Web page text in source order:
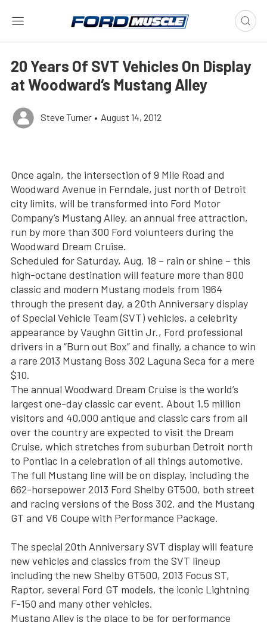
20 Years Of SVT Vehicles On Display
at Woodward‘s Mustang Alley
Steve Turner • August 14, 2012
Once again, the intersection of 9 Mile Road and
Woodward Avenue in Ferndale, just north of Detroit
city limits, will be transformed into Ford Motor
Company’s Mustang Alley, an annual free attraction,
run by more than 300 Ford volunteers during the
Woodward Dream Cruise.
Scheduled for Saturday, Aug. 18 – rain or shine – this
high-octane destination will feature more than 800
classic and modern Mustang models from 1964
through the present day, a 20th Anniversary display
of Special Vehicle Team (SVT) vehicles, a celebrity
appearance by Vaughn Gittin Jr., Ford professional
drivers in a “Burn out Box” and finally, a chance to win
a rare 2013 Mustang Boss 302 Laguna Seca for a mere
$10.
The annual Woodward Dream Cruise is the world’s
largest one-day classic car event. About 1.5 million
visitors and 40,000 antique and classic cars from all
over the country are expected to visit the Dream
Cruise, which stretches from suburban Detroit north
to Pontiac in a celebration of all things automotive.
The full Mustang line will be on display, including the
662-horsepower 2013 Ford Shelby GT500, both street
and racing versions of the Boss 302, and the Mustang
GT and V6 Coupe with Performance Package.
The special 20th Anniversary SVT display will feature
new vehicles and classics from the SVT lineup
including the new Shelby GT500, 2013 Focus ST,
Raptor, several Ford GT models, the iconic Lightning
F-150 and many other vehicles.
Mustang Alley is the place to be for performance